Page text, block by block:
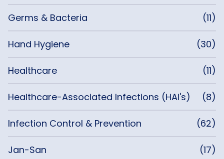
Germs & Bacteria (11)
Hand Hygiene (30)
Healthcare (11)
Healthcare-Associated Infections (HAI's) (8)
Infection Control & Prevention (62)
Jan-San (17)